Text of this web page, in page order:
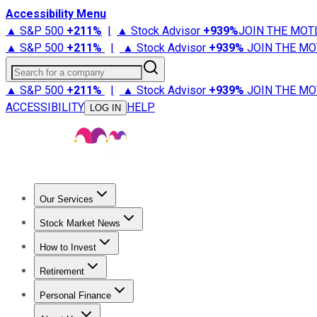
Accessibility Menu
▲ S&P 500 +211% | ▲ Stock Advisor +939%JOIN THE
▲ S&P 500 +211% | ▲ Stock Advisor +939% JOIN THE
Search for a company
▲ S&P 500 +211% | ▲ Stock Advisor +939% JOIN THE
ACCESSIBILITY
LOG IN HELP
Our Services
Stock Advisor
Stock Market News
Trending NewsStock Market News
How to Invest
How to Invest Money
Retirement
Retirement NewsRetirement 101
Personal Finance
Best Credit Cards